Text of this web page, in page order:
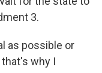
3.
as possible or
why I